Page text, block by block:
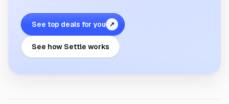
See top deals for you ↗
See how Settle works